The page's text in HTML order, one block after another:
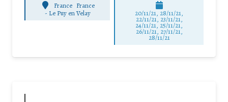
France France
- Le Puy en Velay 20/11/21, 28/11/21,
22/11/21, 23/11/21,
24/11/21, 25/11/21,
26/11/21, 27/11/21,
28/11/21